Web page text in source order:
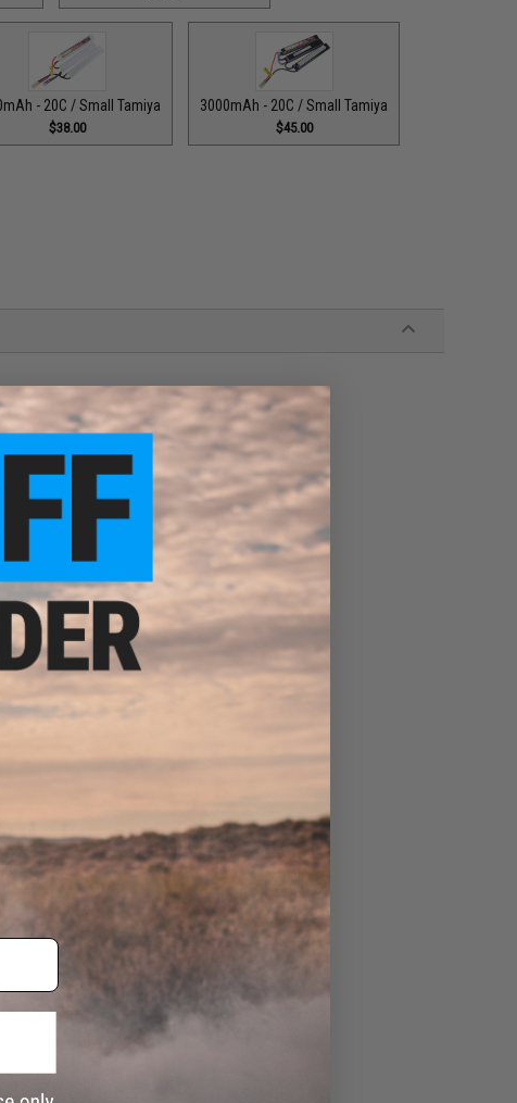
- 20C / Small Tamiya
$38.00
3000mAh - 20C / Small Tamiya
$45.00
Only (BMS / XH 3-Pin Charging Connector)